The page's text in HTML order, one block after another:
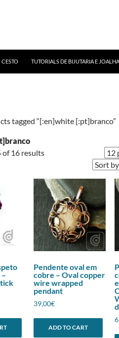
CESTO TUTORIALS DE BIJUTARIA E
tagged “[:en]white [:pt]branco”
of 16 resultsSorted
Pendente oval em
cobre – Oval copper
wire wrapped
pendant
39,00€
ADD TO CART